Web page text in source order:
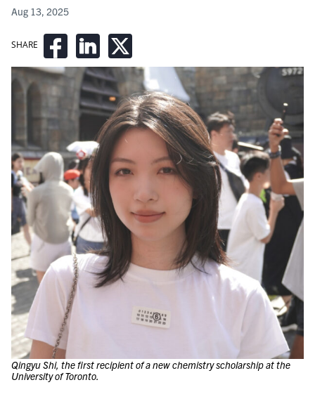
SHARE
Aug 13, 2025
Qingyu Shi, the first recipient of a new chemistry scholarship at the
University of Toronto.